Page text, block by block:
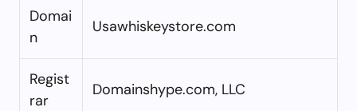
Domai
n
Usawhiskeystore.com
Regist
rar
Domainshype.com, LLC